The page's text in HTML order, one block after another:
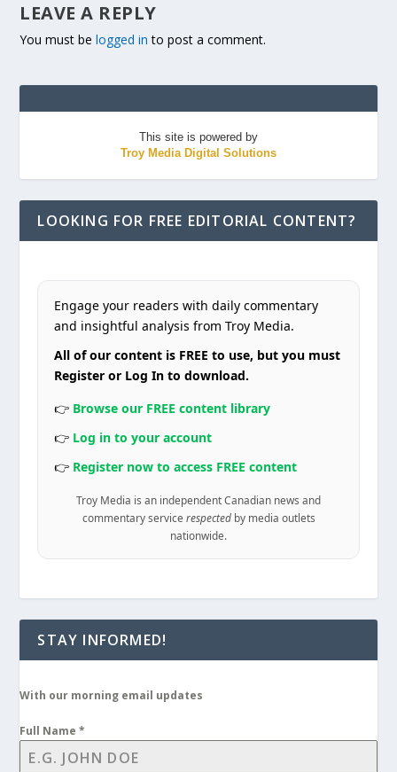
LEAVE A REPLY
You must belogged in to post a comment.
This site is powered by
Troy Media Digital Solutions
LOOKING FOR FREE EDITORIAL CONTENT?
Engage your readers with daily commentary
and insightful analysis from Troy Media.
All of our content is FREE to use, but you must
Register or Log In to download.
👉 Browse our FREE content library
👉 Log in to your account
👉 Register now to access FREE content
Troy Media is an independent Canadian news and
commentary service respectedby media outlets
nationwide.
STAY INFORMED!
With our morning email updates
Full Name*